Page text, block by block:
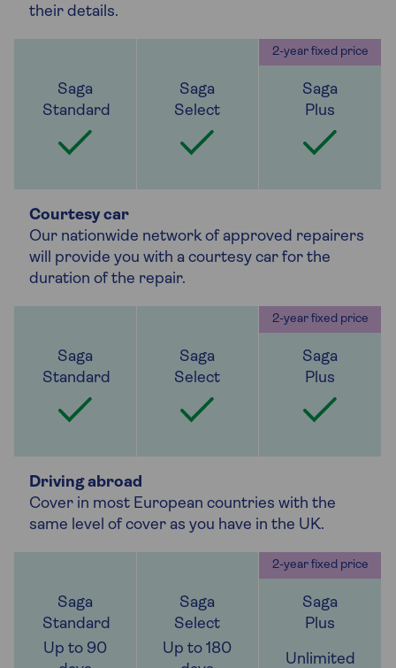
their details.
Courtesy car
Our nationwide network of approved repairers
will provide you with a courtesy car for the
duration of the repair.
Driving abroad
Cover in most European countries with the
same level of cover as you have in the UK.
Up to 90
Up to 180
Unlimited